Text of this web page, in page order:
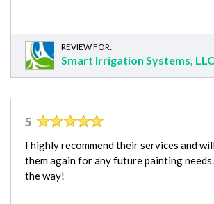
REVIEW FOR:
Smart Irrigation Systems, LLC
5
I highly recommend their services and
them again for any future painting
the way!